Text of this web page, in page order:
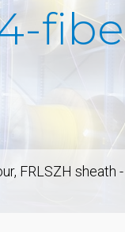
FRLSZH sheath